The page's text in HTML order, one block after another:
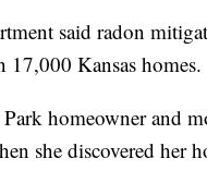
said radon
17,000 Kansas homes.
homeowner and
she discovered her